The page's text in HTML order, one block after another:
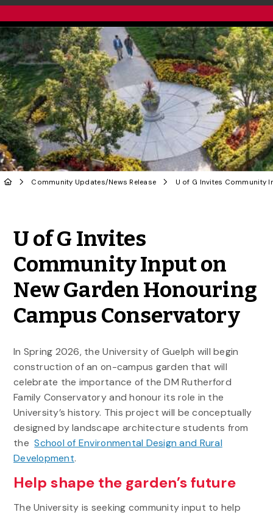
Community Updates/News Release
U of G Invites
Community Input on
New Garden Honouring
Campus Conservatory
In Spring 2026, the University of Guelph will begin
construction of an on-campus garden that will
celebrate the importance of the DM Rutherford
Family Conservatory and honour its role in the
University’s history. This project will be conceptually
designed by landscape architecture students from
theSchool of Environmental Design and Rural
Development.
Help shape the garden’s future
The University is seeking community input to help